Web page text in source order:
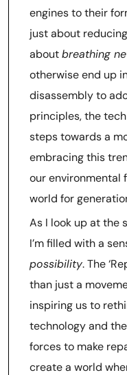
engines to their
just about
aboutbreathing
otherwise end up
disassembly to
principles, the
steps towards a
embracing this
our
world for
As I look up at the
I’m filled with a
possibility. The
than just a
inspiring us to
technology and
forces to make
create a world